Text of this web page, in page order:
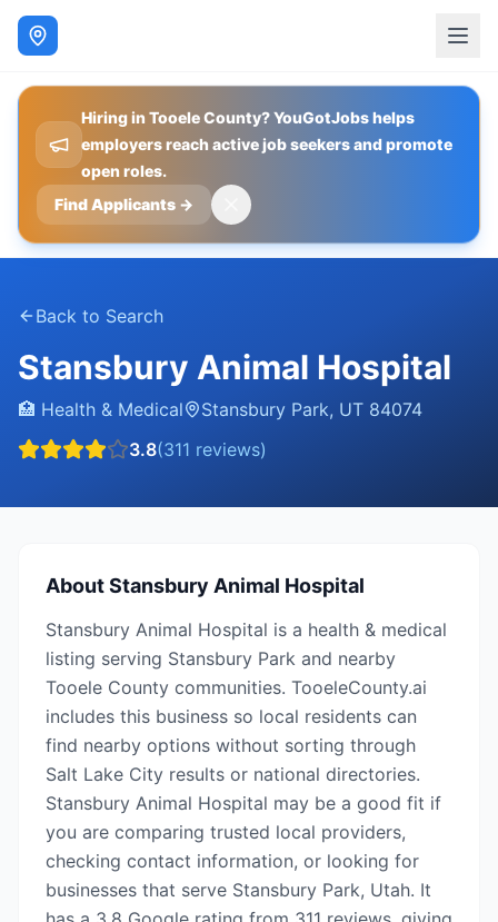
Hiring in Tooele County? YouGotJobs helps
employers reach active job seekers and promote
open roles.
Find Applicants →
Back to Search
Stansbury Animal Hospital
🏥 Health & Medical Stansbury Park, UT 84074
3.8(311 reviews)
AboutStansbury Animal Hospital
Stansbury Animal Hospital is a health & medical
listing serving Stansbury Park and nearby
Tooele County communities. TooeleCounty.ai
includes this business so local residents can
find nearby options without sorting through
Salt Lake City results or national directories.
Stansbury Animal Hospital may be a good fit if
you are comparing trusted local providers,
checking contact information, or looking for
businesses that serve Stansbury Park, Utah. It